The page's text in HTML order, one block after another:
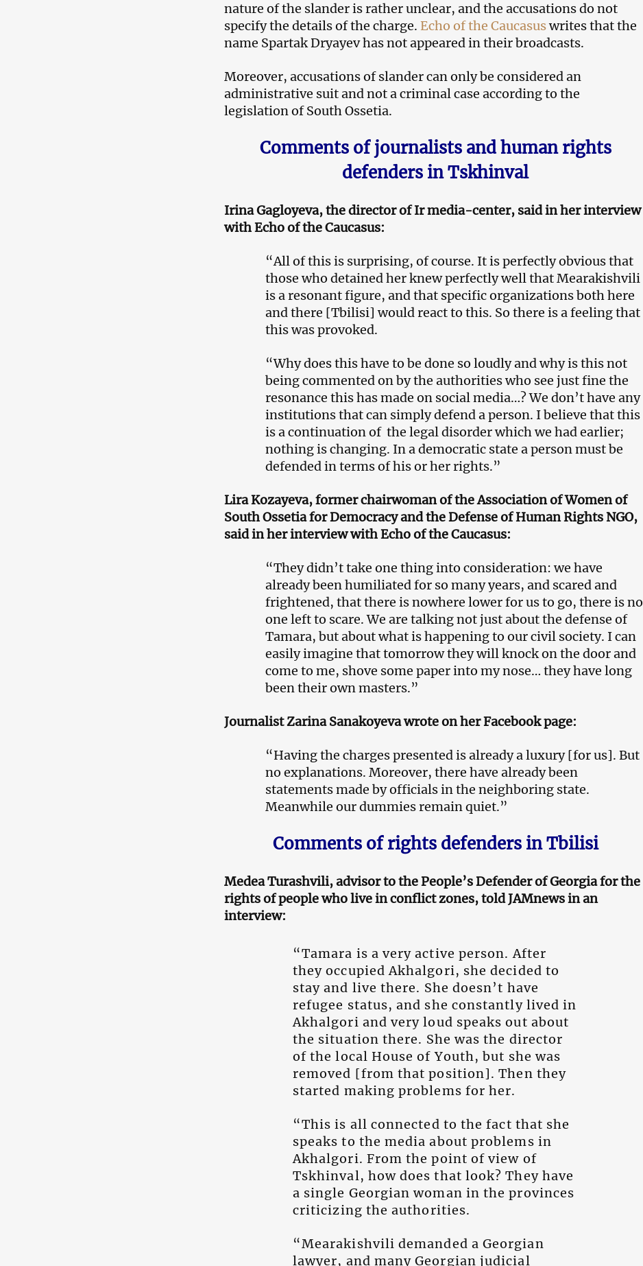
nature of the slander is rather unclear, and the accusations do not
specify the details of the charge. Echo of the Caucasuswrites that the
name Spartak Dryayev has not appeared in their broadcasts.
Moreover, accusations of slander can only be considered an
administrative suit and not a criminal case according to the
legislation of South Ossetia.
Comments of journalists and human rights
defenders in Tskhinval
Irina Gagloyeva, the director of Ir media-center, said in her interview
with Echo of the Caucasus:
“All of this is surprising, of course. It is perfectly obvious that
those who detained her knew perfectly well that Mearakishvili
is a resonant figure, and that specific organizations both here
and there [Tbilisi] would react to this. So there is a feeling that
this was provoked.
“Why does this have to be done so loudly and why is this not
being commented on by the authorities who see just fine the
resonance this has made on social media…? We don’t have any
institutions that can simply defend a person. I believe that this
is a continuation of the legal disorder which we had earlier;
nothing is changing. In a democratic state a person must be
defended in terms of his or her rights.”
Lira Kozayeva, former chairwoman of the Association of Women of
South Ossetia for Democracy and the Defense of Human Rights NGO,
said in her interview with Echo of the Caucasus:
“They didn’t take one thing into consideration: we have
already been humiliated for so many years, and scared and
frightened, that there is nowhere lower for us to go, there is no
one left to scare. We are talking not just about the defense of
Tamara, but about what is happening to our civil society. I can
easily imagine that tomorrow they will knock on the door and
come to me, shove some paper into my nose… they have long
been their own masters.”
Journalist Zarina Sanakoyeva wrote on her Facebook page:
“Having the charges presented is already a luxury [for us]. But
no explanations. Moreover, there have already been
statements made by officials in the neighboring state.
Meanwhile our dummies remain quiet.”
Comments of rights defenders in Tbilisi
Medea Turashvili, advisor to the People’s Defender of Georgia for the
rights of people who live in conflict zones, told JAMnews in an
interview:
“Tamara is a very active person. After
they occupied Akhalgori, she decided to
stay and live there. She doesn’t have
refugee status, and she constantly lived in
Akhalgori and very loud speaks out about
the situation there. She was the director
of the local House of Youth, but she was
removed [from that position]. Then they
started making problems for her.
“This is all connected to the fact that she
speaks to the media about problems in
Akhalgori. From the point of view of
Tskhinval, how does that look? They have
a single Georgian woman in the provinces
criticizing the authorities.
“Mearakishvili demanded a Georgian
lawyer, and many Georgian judicial